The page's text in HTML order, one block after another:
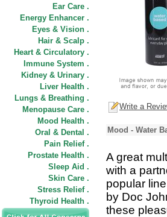
Ear Care .
Energy Enhancer .
Eyes & Vision .
Hair & Scalp .
Heart & Circulatory .
Immune System .
Kidney & Urinary .
Liver Health .
Lungs & Breathing .
Menopause Care .
Mood Health .
Oral & Dental .
Pain Relief .
Prostate Health .
Sleep Aid .
Skin Care .
Stress Relief .
Thyroid Health .
Write a
Mood - Water
A great
with a
popular
by Doc
these